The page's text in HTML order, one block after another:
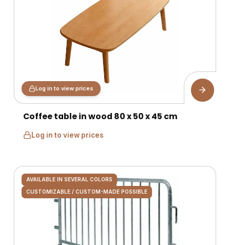
Log in to view prices
Coffee table in wood 80 x 50 x 45 cm
Log in to view prices
AVAILABLE IN SEVERAL COLORS
CUSTOMIZABLE / CUSTOM-MADE POSSIBLE